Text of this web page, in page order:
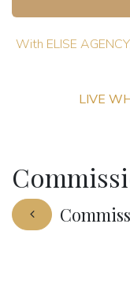
With ELISE
LIVE